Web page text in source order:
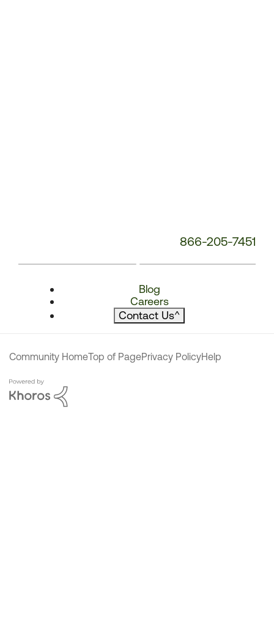
866-205-7451
Blog
Careers
Contact Us^
Community HomeTop of PagePrivacy PolicyHelp